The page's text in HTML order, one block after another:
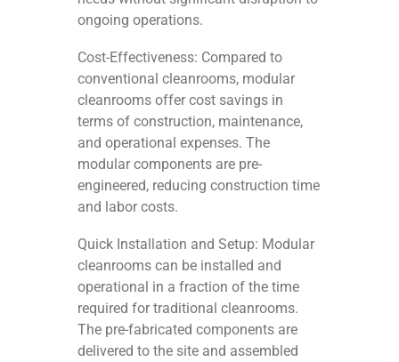
ongoing operations.
Cost-Effectiveness: Compared to
conventional cleanrooms, modular
cleanrooms offer cost savings in
terms of construction, maintenance,
and operational expenses. The
modular components are pre-
engineered, reducing construction time
and labor costs.
Quick Installation and Setup: Modular
cleanrooms can be installed and
operational in a fraction of the time
required for traditional cleanrooms.
The pre-fabricated components are
delivered to the site and assembled